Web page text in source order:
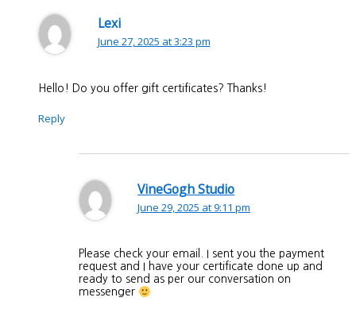
Lexi
June 27, 2025 at 3:23 pm
Hello! Do you offer gift certificates? Thanks!
Reply
VineGogh Studio
June 29, 2025 at 9:11 pm
Please check your email. I sent you the payment
request and I have your certificate done up and
ready to send as per our conversation on
messenger